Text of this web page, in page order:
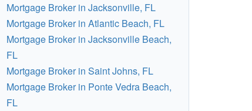
Mortgage Broker in Jacksonville, FL
Mortgage Broker in Atlantic Beach, FL
Mortgage Broker in Jacksonville Beach,
FL
Mortgage Broker in Saint Johns, FL
Mortgage Broker in Ponte Vedra Beach,
FL